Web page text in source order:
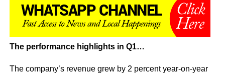
The performance highlights in Q1…
The company’s revenue grew by 2 percent year-on-year